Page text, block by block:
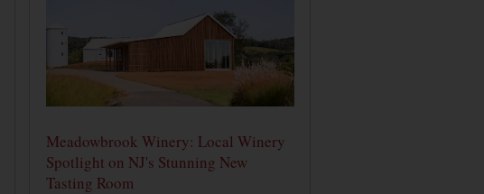
Meadowbrook Winery: Local Winery
Spotlight on NJ's Stunning New
Tasting Room